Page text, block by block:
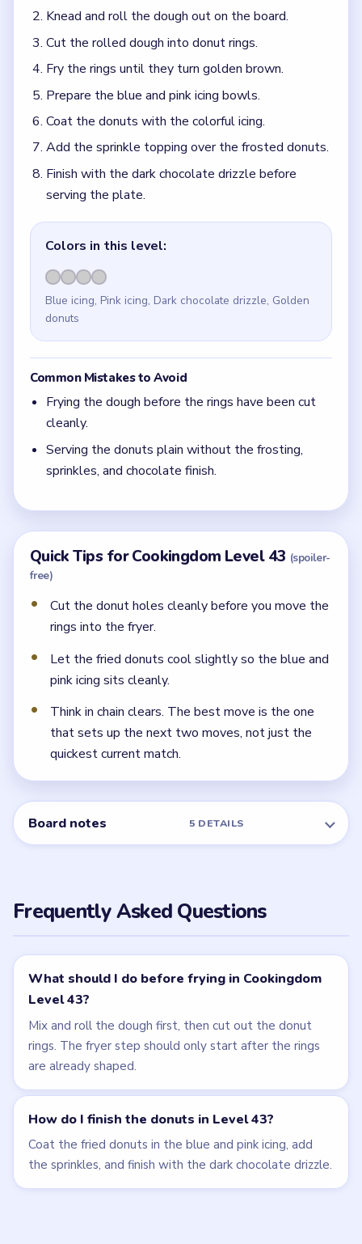
Knead and roll the dough out on the board.
Cut the rolled dough into donut rings.
Fry the rings until they turn golden brown.
Prepare the blue and pink icing bowls.
Coat the donuts with the colorful icing.
Add the sprinkle topping over the frosted donuts.
Finish with the dark chocolate drizzle before
serving the plate.
Colors in this level:
Blue icing, Pink icing, Dark chocolate drizzle, Golden
donuts
Common Mistakes to Avoid
Frying the dough before the rings have been cut
cleanly.
Serving the donuts plain without the frosting,
sprinkles, and chocolate finish.
Quick Tips for Cookingdom Level 43 (spoiler-
free)
Cut the donut holes cleanly before you move the
rings into the fryer.
Let the fried donuts cool slightly so the blue and
pink icing sits cleanly.
Think in chain clears. The best move is the one
that sets up the next two moves, not just the
quickest current match.
Board notes 5 DETAILS
Frequently Asked Questions
What should I do before frying in Cookingdom
Level 43?
Mix and roll the dough first, then cut out the donut
rings. The fryer step should only start after the rings
are already shaped.
How do I finish the donuts in Level 43?
Coat the fried donuts in the blue and pink icing, add
the sprinkles, and finish with the dark chocolate drizzle.